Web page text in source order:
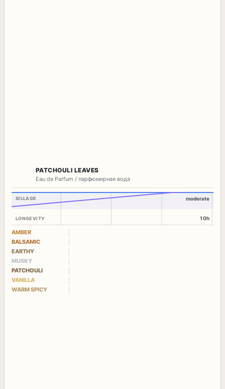
PATCHOULI LEAVES
Eau de Parfum / парфюмерная вода
SILLAGE
LONGEVITY
moderate
10h
AMBER
BALSAMIC
EARTHY
MUSKY
PATCHOULI
VANILLA
WARM SPICY